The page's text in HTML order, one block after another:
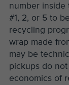
number inside
#1, 2, or 5 to
recycling
wrap made
may be
pickups do
economics of